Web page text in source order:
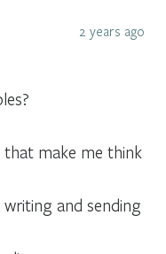
2 years ago
that make me think
and sending